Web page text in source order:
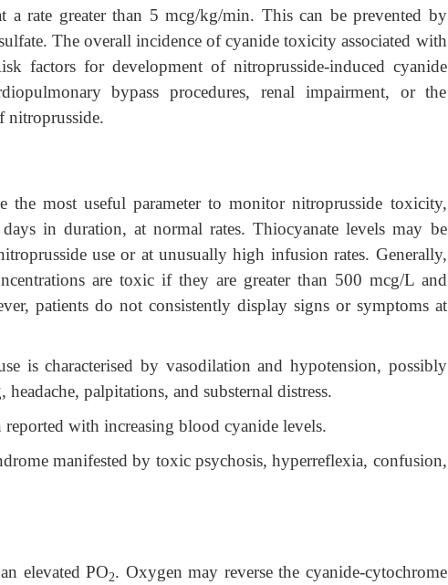
rate greater than 5 mcg/kg/min. This can be prevented by
The overall incidence of cyanide toxicity associated with
factors for development of nitroprusside-induced cyanide
bypass procedures, renal impairment, or the
nitroprusside.
the most useful parameter to monitor nitroprusside toxicity,
in duration, at normal rates. Thiocyanate levels may be
use or at unusually high infusion rates. Generally,
are toxic if they are greater than 500 mcg/L and
patients do not consistently display signs or symptoms at
is characterised by vasodilation and hypotension, possibly
palpitations, and substernal distress.
reported with increasing blood cyanide levels.
manifested by toxic psychosis, hyperreflexia, confusion,
elevated PO2. Oxygen may reverse the cyanide-cytochrome